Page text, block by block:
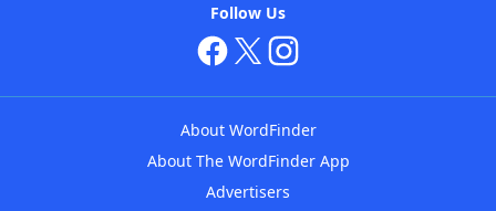
Follow Us
About WordFinder
About The WordFinder App
Advertisers